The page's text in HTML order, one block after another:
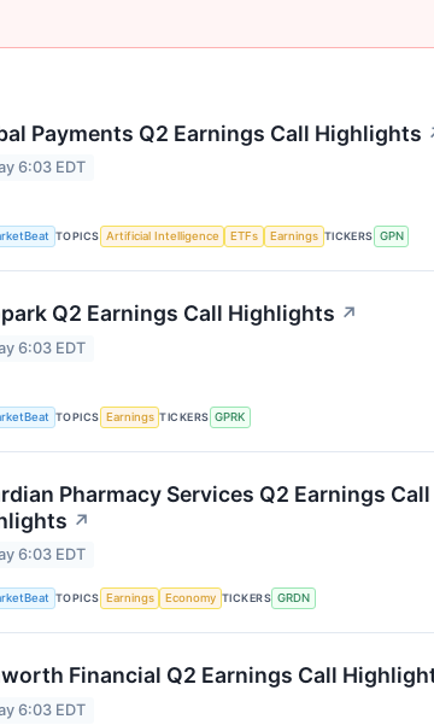
Payments Q2 Earnings Call Highlights
6:03 EDT
TOPICS Artificial Intelligence ETFs Earnings TICKERS GPN
Q2 Earnings Call Highlights ↗
6:03 EDT
TOPICS Earnings TICKERS GPRK
Pharmacy Services Q2 Earnings Call
↗
6:03 EDT
TOPICS Earnings Economy TICKERS GRDN
Financial Q2 Earnings Call
6:03 EDT